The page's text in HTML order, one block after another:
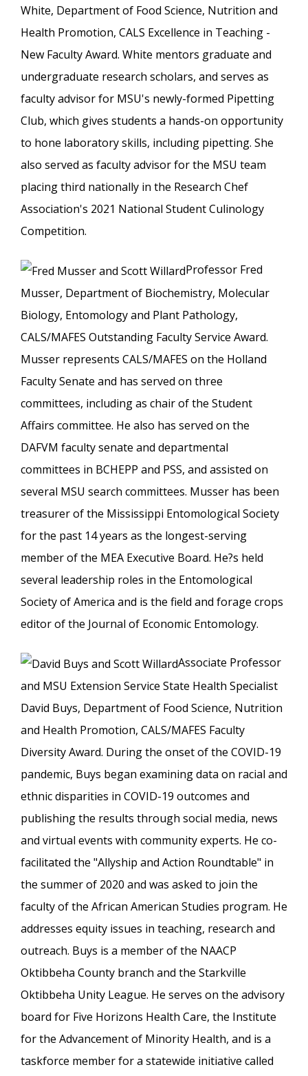
White, Department of Food Science, Nutrition and
Health Promotion, CALS Excellence in Teaching -
New Faculty Award. White mentors graduate and
undergraduate research scholars, and serves as
faculty advisor for MSU's newly-formed Pipetting
Club, which gives students a hands-on opportunity
to hone laboratory skills, including pipetting. She
also served as faculty advisor for the MSU team
placing third nationally in the Research Chef
Association's 2021 National Student Culinology
Competition.
Professor Fred
Musser, Department of Biochemistry, Molecular
Biology, Entomology and Plant Pathology,
CALS/MAFES Outstanding Faculty Service Award.
Musser represents CALS/MAFES on the Holland
Faculty Senate and has served on three
committees, including as chair of the Student
Affairs committee. He also has served on the
DAFVM faculty senate and departmental
committees in BCHEPP and PSS, and assisted on
several MSU search committees. Musser has been
treasurer of the Mississippi Entomological Society
for the past 14 years as the longest-serving
member of the MEA Executive Board. He?s held
several leadership roles in the Entomological
Society of America and is the field and forage crops
editor of the Journal of Economic Entomology.
Associate Professor
and MSU Extension Service State Health Specialist
David Buys, Department of Food Science, Nutrition
and Health Promotion, CALS/MAFES Faculty
Diversity Award. During the onset of the COVID-19
pandemic, Buys began examining data on racial and
ethnic disparities in COVID-19 outcomes and
publishing the results through social media, news
and virtual events with community experts. He co-
facilitated the "Allyship and Action Roundtable" in
the summer of 2020 and was asked to join the
faculty of the African American Studies program. He
addresses equity issues in teaching, research and
outreach. Buys is a member of the NAACP
Oktibbeha County branch and the Starkville
Oktibbeha Unity League. He serves on the advisory
board for Five Horizons Health Care, the Institute
for the Advancement of Minority Health, and is a
taskforce member for a statewide initiative called